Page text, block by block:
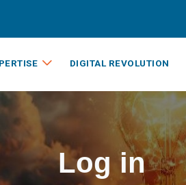
DIGITAL REVOLUTION
Log in